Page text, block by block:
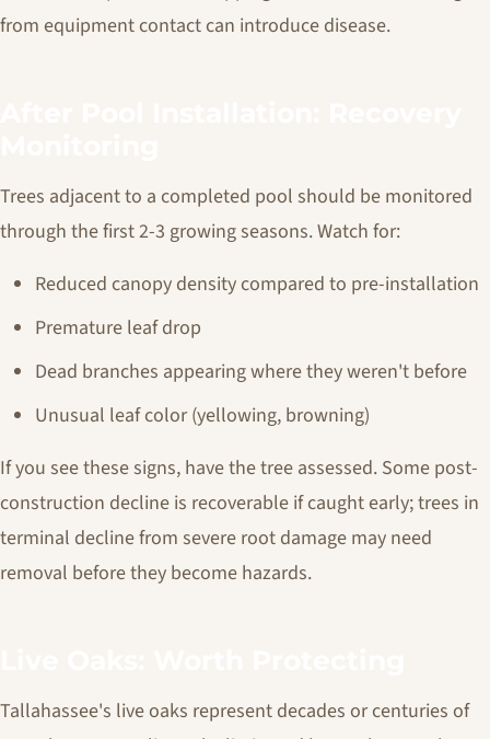
from equipment contact can introduce disease.
Trees adjacent to a completed pool should be monitored
through the first 2-3 growing seasons. Watch for:
Reduced canopy density compared to pre-installation
Premature leaf drop
Dead branches appearing where they weren't before
Unusual leaf color (yellowing, browning)
If you see these signs, have the tree assessed. Some post-
construction decline is recoverable if caught early; trees in
terminal decline from severe root damage may need
removal before they become hazards.
Tallahassee's live oaks represent decades or centuries of